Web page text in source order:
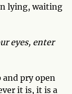
lying, waiting
eyes, enter
pry open
it is, it is a